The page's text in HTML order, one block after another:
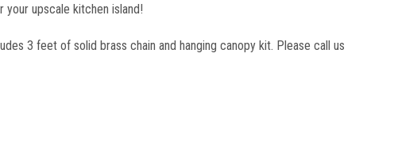
upscale kitchen island!
3 feet of solid brass chain and hanging canopy kit. Please call us